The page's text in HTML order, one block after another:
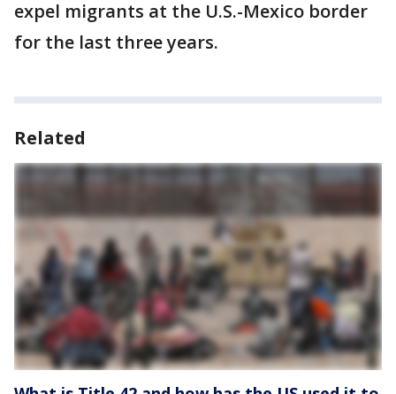
expel migrants at the U.S.-Mexico border
for the last three years.
Related